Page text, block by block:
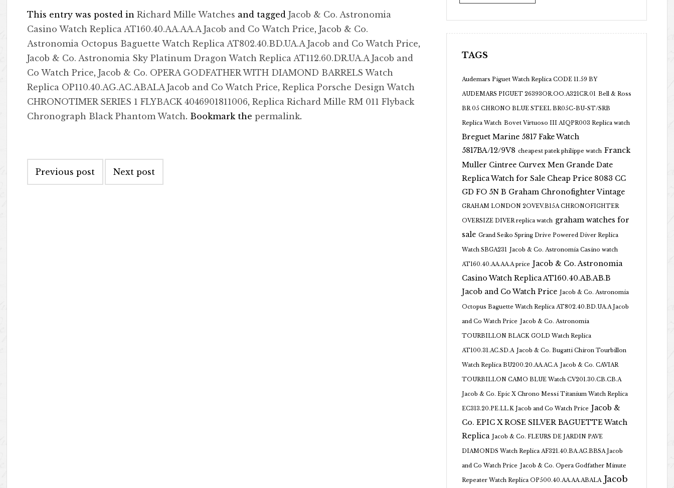
This entry was posted inRichard Mille Watches and taggedJacob & Co. Astronomia
Casino Watch Replica AT160.40.AA.AA.A Jacob and Co Watch Price,Jacob & Co.
Astronomia Octopus Baguette Watch Replica AT802.40.BD.UA.A Jacob and Co Watch Price,
Jacob & Co. Astronomia Sky Platinum Dragon Watch Replica AT112.60.DR.UA.A Jacob and
Co Watch Price,Jacob & Co. OPERA GODFATHER WITH DIAMOND BARRELS Watch
Replica OP110.40.AG.AC.ABALA Jacob and Co Watch Price,Replica Porsche Design Watch
CHRONOTIMER SERIES 1 FLYBACK 4046901811006,Replica Richard Mille RM 011 Flyback
Chronograph Black Phantom Watch. Bookmark thepermalink.
Post navigation
Previous post Next post
TAGS
Audemars Piguet Watch Replica CODE 11.59 BY
AUDEMARS PIGUET 26393OR.OO.A321CR.01 Bell & Ross
BR 05 CHRONO BLUE STEEL BR05C-BU-ST/SRB
Replica Watch Bovet Virtuoso III AIQPR003 Replica watch
Breguet Marine 5817 Fake Watch
5817BA/12/9V8 cheapest patek philippe watch Franck
Muller Cintree Curvex Men Grande Date
Replica Watch for Sale Cheap Price 8083 CC
GD FO 5N B Graham Chronofighter Vintage
GRAHAM LONDON 2OVEV.B15A CHRONOFIGHTER
OVERSIZE DIVER replica watch graham watches for
sale Grand Seiko Spring Drive Powered Diver Replica
Watch SBGA231 Jacob & Co. Astronomia Casino watch
AT160.40.AA.AA.A price Jacob & Co. Astronomia
Casino Watch Replica AT160.40.AB.AB.B
Jacob and Co Watch Price Jacob & Co. Astronomia
Octopus Baguette Watch Replica AT802.40.BD.UA.A Jacob
and Co Watch Price Jacob & Co. Astronomia
TOURBILLON BLACK GOLD Watch Replica
AT100.31.AC.SD.A Jacob & Co. Bugatti Chiron Tourbillon
Watch Replica BU200.20.AA.AC.A Jacob & Co. CAVIAR
TOURBILLON CAMO BLUE Watch CV201.30.CB.CB.A
Jacob & Co. Epic X Chrono Messi Titanium Watch Replica
EC313.20.PE.LL.K Jacob and Co Watch Price Jacob &
Co. EPIC X ROSE SILVER BAGUETTE Watch
Replica Jacob & Co. FLEURS DE JARDIN PAVE
DIAMONDS Watch Replica AF321.40.BA.AG.BBSA Jacob
and Co Watch Price Jacob & Co. Opera Godfather Minute
Repeater Watch Replica OP500.40.AA.AA.ABALA Jacob